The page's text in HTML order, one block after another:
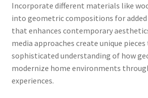
Incorporate different materials like
into geometric compositions for
that enhances contemporary
media approaches create unique
sophisticated understanding of how
modernize home environments
experiences.